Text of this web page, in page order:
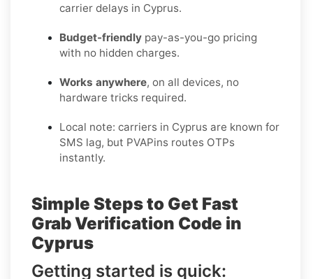
carrier delays in Cyprus.
Budget-friendly pay-as-you-go pricing
with no hidden charges.
Works anywhere, on all devices, no
hardware tricks required.
Local note: carriers in Cyprus are known for
SMS lag, but PVAPins routes OTPs
instantly.
Simple Steps to Get Fast
Grab Verification Code in
Cyprus
Getting started is quick: